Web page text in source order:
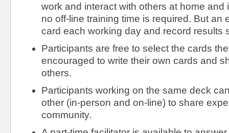
work and interact with others at home and
no off-line training time is required. But an
card each working day and record results
Participants are free to select the cards
encouraged to write their own cards and
others.
Participants working on the same deck
other (in-person and on-line) to share
community.